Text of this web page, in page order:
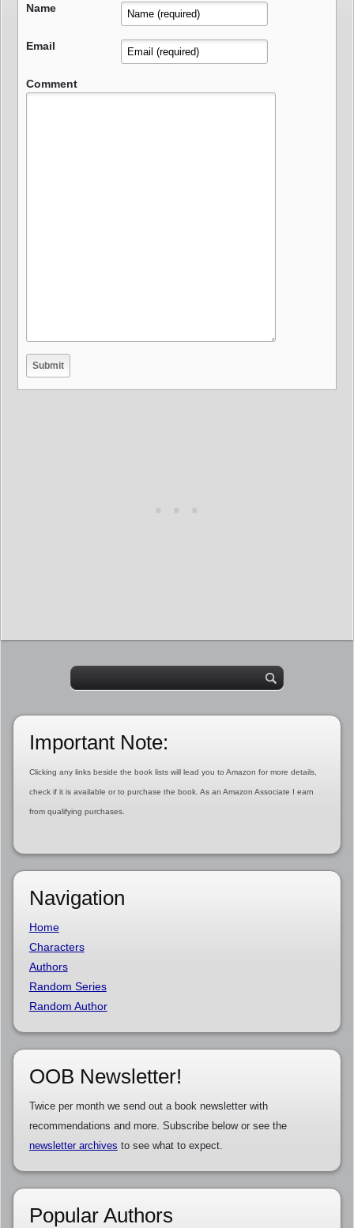
Name
Email
Comment
Important Note:
Clicking any links beside the book lists will lead you to Amazon for more details,
check if it is available or to purchase the book. As an Amazon Associate I earn
from qualifying purchases.
Navigation
Home
Characters
Authors
Random Series
Random Author
OOB Newsletter!
Twice per month we send out a book newsletter with
recommendations and more. Subscribe below or see the
newsletter archives to see what to expect.
Popular Authors